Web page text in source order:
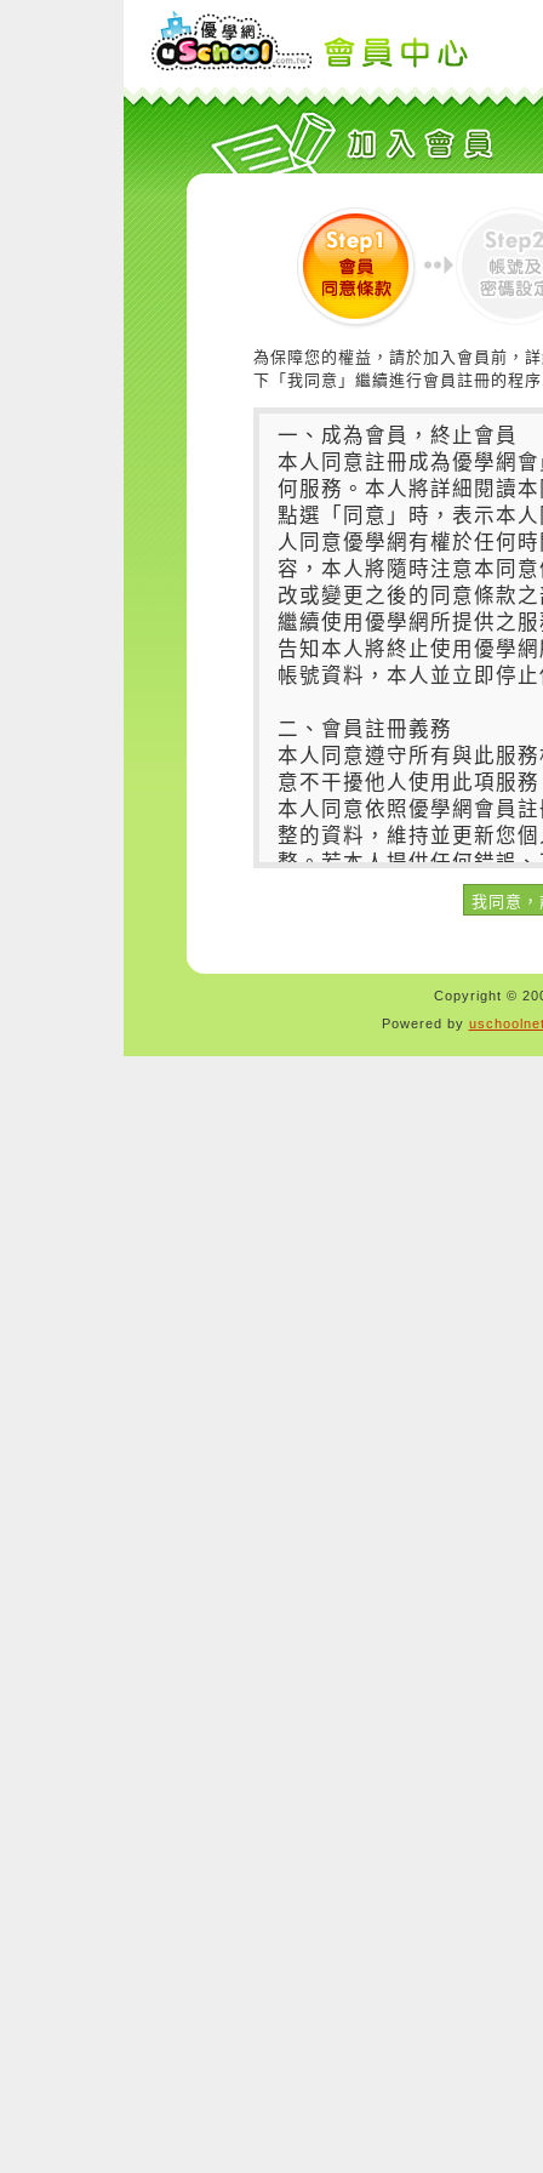
為保障您的權益，請於加入會員前，
下「我同意」繼續進行會員註冊的程
Copyright ©
Powered by